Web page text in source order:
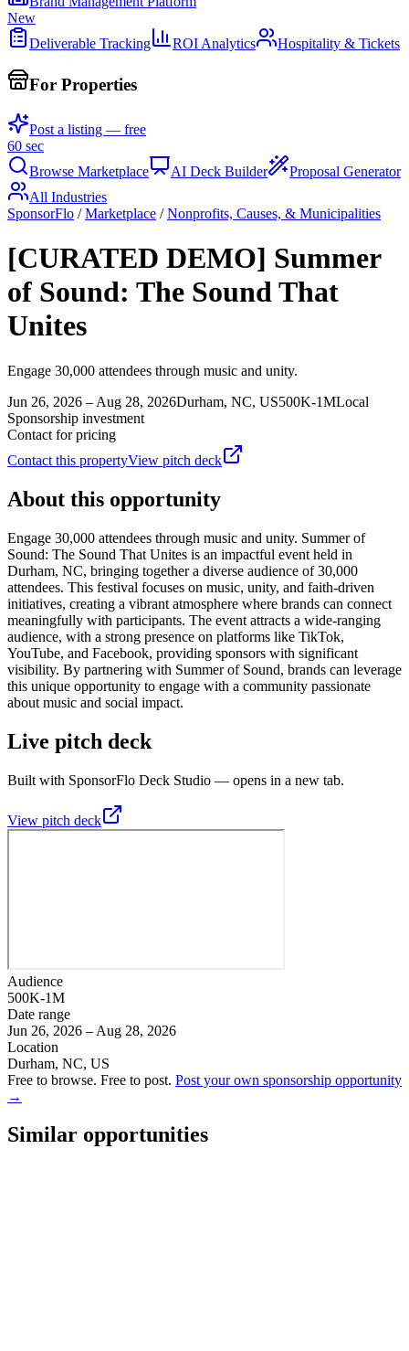
New
Deliverable Tracking
ROI Analytics Hospitality & Tickets
For Properties
Post a listing — free
60 sec
Browse Marketplace
AI Deck Builder
Proposal Generator
All Industries
SponsorFlo /Marketplace /Nonprofits, Causes, & Municipalities
[CURATED DEMO] Summer
of Sound: The Sound That
Unites
Engage 30,000 attendees through music and unity.
Jun 26, 2026 – Aug 28, 2026Durham, NC, US500K-1MLocal
Sponsorship investment
Contact for pricing
Contact this propertyView pitch deck
About this opportunity
Engage 30,000 attendees through music and unity. Summer of
Sound: The Sound That Unites is an impactful event held in
Durham, NC, bringing together a diverse audience of 30,000
attendees. This festival focuses on music, unity, and faith-driven
initiatives, creating a vibrant atmosphere where brands can connect
meaningfully with participants. The event attracts a wide-ranging
audience, with a strong presence on platforms like TikTok,
YouTube, and Facebook, providing sponsors with significant
visibility. By partnering with Summer of Sound, brands can leverage
this unique opportunity to engage with a community passionate
about music and social impact.
Live pitch deck
Built with SponsorFlo Deck Studio — opens in a new tab.
View pitch deck
Audience
500K-1M
Date range
Jun 26, 2026 – Aug 28, 2026
Location
Durham, NC, US
Free to browse. Free to post. Post your own sponsorship opportunity
→
Similar opportunities